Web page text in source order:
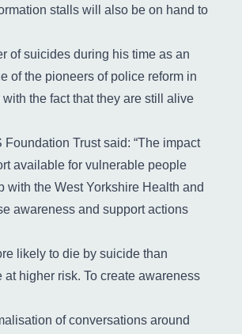
stalls will also be on hand to
of suicides during his time as an
of the pioneers of police reform in
the fact that they are still alive
Trust said: “The impact
available for vulnerable people
the West Yorkshire Health and
awareness and support actions
likely to die by suicide than
higher risk. To create awareness
of conversations around